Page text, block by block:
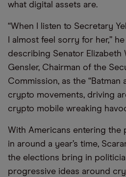
what digital assets are.
“When I listen to Secretary
I almost feel sorry for her,”
describing Senator Elizabeth
Gensler, Chairman of the
Commission, as the “Batman
crypto movements, driving
crypto mobile wreaking
With Americans entering the
in around a year’s time,
the elections bring in
progressive ideas around